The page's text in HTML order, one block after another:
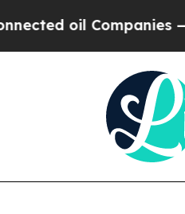
Companies — not